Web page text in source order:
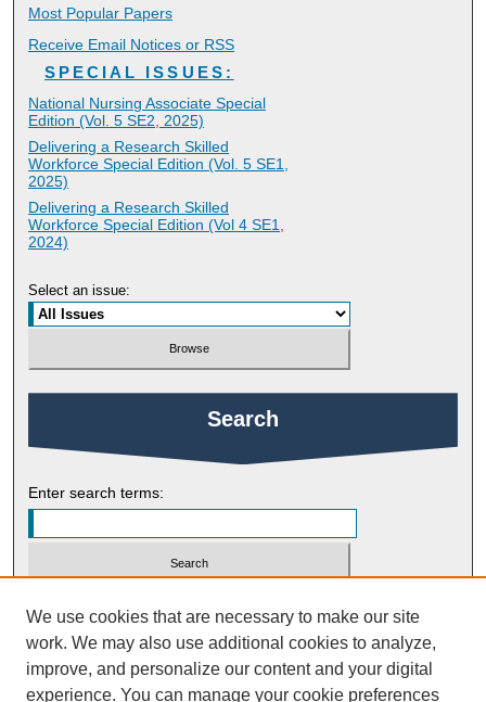
Most Popular Papers
Receive Email Notices or RSS
SPECIAL ISSUES:
National Nursing Associate Special
Edition (Vol. 5 SE2, 2025)
Delivering a Research Skilled
Workforce Special Edition (Vol. 5 SE1,
2025)
Delivering a Research Skilled
Workforce Special Edition (Vol 4 SE1,
2024)
Select an issue:
Search
Enter search terms:
Advanced Search
We use cookies that are necessary to make our site
work. We may also use additional cookies to analyze,
improve, and personalize our content and your digital
experience. You can manage your cookie preferences